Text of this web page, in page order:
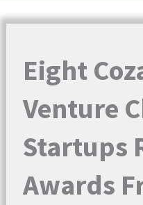
Eight
Venture
Startups
Awards